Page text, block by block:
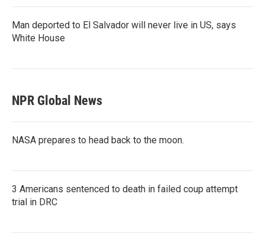
Man deported to El Salvador will never live in US, says
White House
NPR Global News
NASA prepares to head back to the moon.
3 Americans sentenced to death in failed coup attempt
trial in DRC